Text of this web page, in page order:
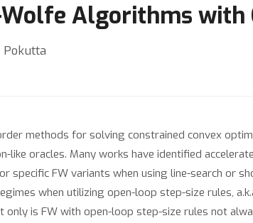
Algorithms with
Pokutta
methods for solving constrained convex
like oracles. Many works have identified
specific FW variants when using line-search or
when utilizing open-loop step-size rules,
is FW with open-loop step-size rules not